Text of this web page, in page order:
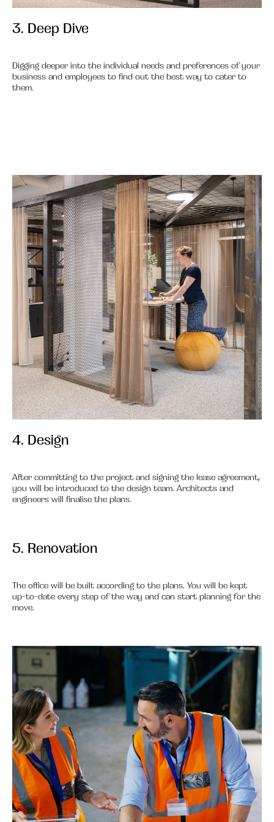
3.
3. Deep Dive
Digging deeper into the individual needs and preferences of your
business and employees to find out the best way to cater to
them.
4.
4. Design
After committing to the project and signing the lease agreement,
you will be introduced to the design team. Architects and
engineers will finalise the plans.
5. Renovation
The office will be built according to the plans. You will be kept
up-to-date every step of the way and can start planning for the
move.